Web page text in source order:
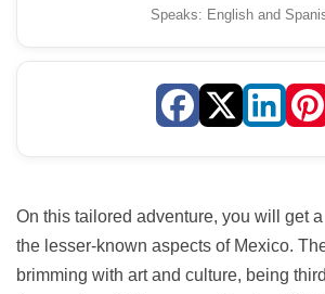
On this tailored adventure, you will get
the lesser-known aspects of Mexico.
brimming with art and culture, being
Speaks: English and